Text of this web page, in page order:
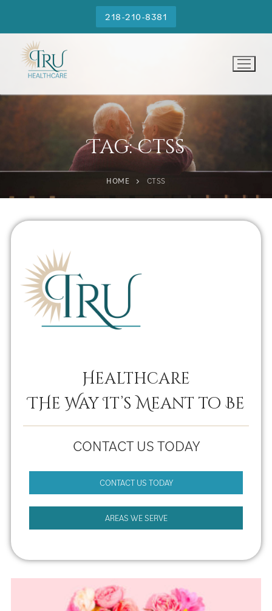
218-210-8381
Tag:ctss
HOME CTSS
Healthcare
THe Way It’s Meant to Be
CONTACT US TODAY
CONTACT US TODAY
AREAS WE SERVE